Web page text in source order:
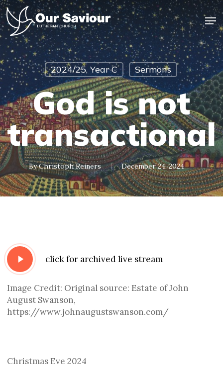
Skip
to
main
content
2024/25, Year C Sermons
God is not
transactional
By Christoph Reiners December 24, 2024
Play
Video
click for archived live stream
Image Credit: Original source: Estate of John
August Swanson,
https://www.johnaugustswanson.com/
Christmas Eve 2024
Close
Menu